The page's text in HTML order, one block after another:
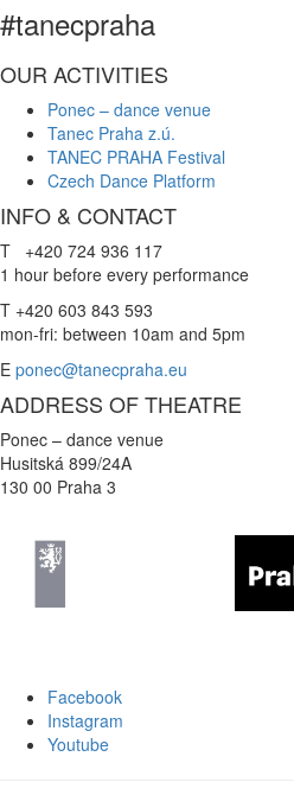
#tanecpraha
OUR ACTIVITIES
Ponec – dance venue
Tanec Praha z.ú.
TANEC PRAHA Festival
Czech Dance Platform
INFO & CONTACT
T +420 724 936 117
1 hour before every performance
T +420 603 843 593
mon-fri: between 10am and 5pm
E ponec@tanecpraha.eu
ADDRESS OF THEATRE
Ponec – dance venue
Husitská 899/24A
130 00 Praha 3
Facebook
Instagram
Youtube